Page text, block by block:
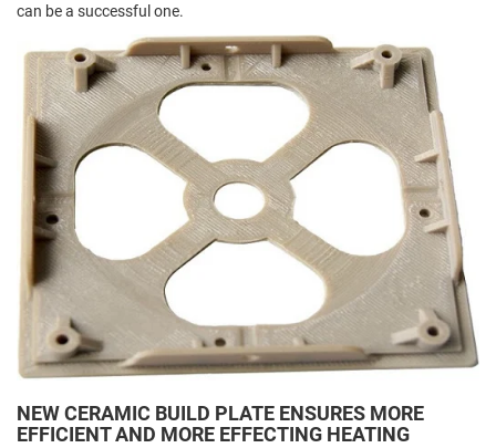
can be a successful one.
NEW CERAMIC BUILD PLATE ENSURES MORE
EFFICIENT AND MORE EFFECTING HEATING